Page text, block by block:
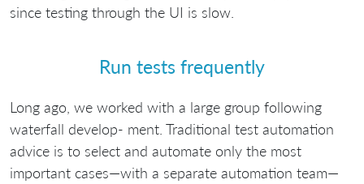
since testing through the UI is slow.
Run tests frequently
Long ago, we worked with a large group following
waterfall develop- ment. Traditional test automation
advice is to select and automate only the most
important cases—with a separate automation team—